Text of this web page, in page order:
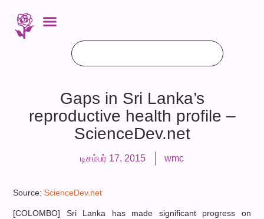
Gaps in Sri Lanka’s
reproductive health profile –
ScienceDev.net
டிசம்பர் 17, 2015 wmc
Source:ScienceDev.net
[COLOMBO] Sri Lanka has made significant progress on